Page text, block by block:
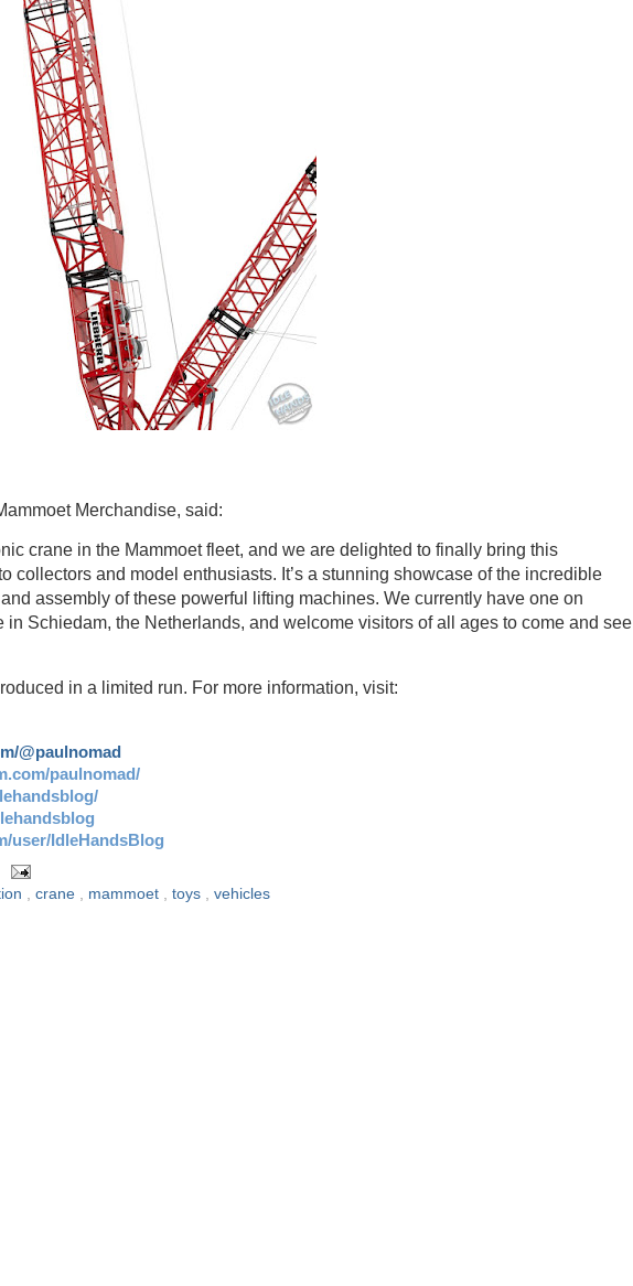
Merchandise, said:
crane in the Mammoet fleet, and we are delighted to finally bring this
collectors and model enthusiasts. It’s a stunning showcase of the incredible
assembly of these powerful lifting machines. We currently have one on
Schiedam, the Netherlands, and welcome visitors of all ages to come and see
in a limited run. For more information, visit:
@paulnomad
paulnomad/
user/IdleHandsBlog
crane mammoet toys vehicles